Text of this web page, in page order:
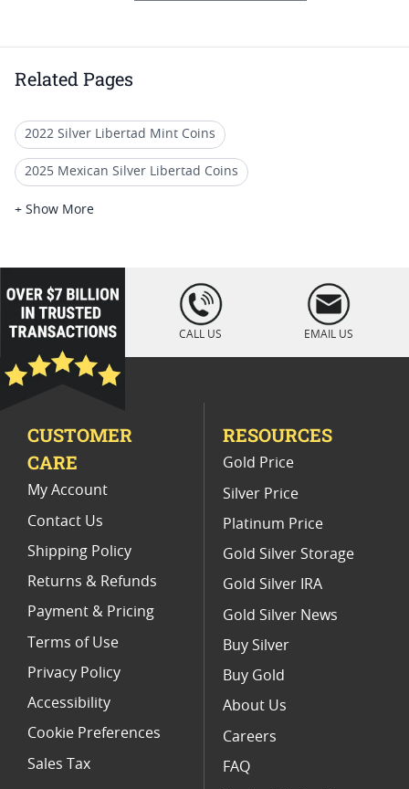
Related Pages
2022 Silver Libertad Mint Coins
2025 Mexican Silver Libertad Coins
2022 Mexican Libertad Coins
2022 Silver Libertad Coin Lots
2022 MS 70 Libertad Coins
Mexican Gold Libertad Coins
2020 Mexican Libertad Coins For Rare Coin Collections
2022 Silver Libertad Low Mintage Coins
+ Show More
loading="lazy
" />
CALL US EMAIL US
CUSTOMER
CARE
My Account
Contact Us
Shipping Policy
Returns & Refunds
Payment & Pricing
Terms of Use
Privacy Policy
Accessibility
Cookie Preferences
Sales Tax
RESOURCES
Gold Price
Silver Price
Platinum Price
Gold Silver Storage
Gold Silver IRA
Gold Silver News
Buy Silver
Buy Gold
About Us
Careers
FAQ